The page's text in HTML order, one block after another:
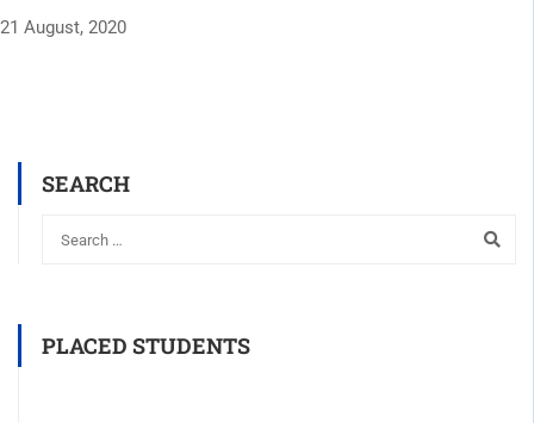
21 August, 2020
SEARCH
PLACED STUDENTS